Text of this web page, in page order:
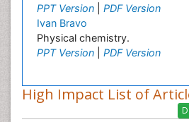
PPT Version
PDF Version
Ivan Bravo
Physical chemistry.
PPT Version
PDF Version
High Impact List of